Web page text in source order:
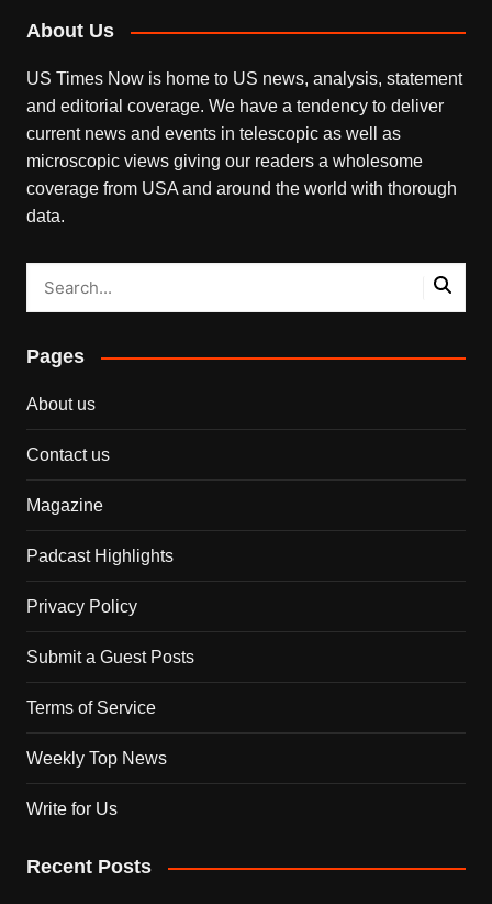
About Us
US Times Now is home to US news, analysis, statement
and editorial coverage. We have a tendency to deliver
current news and events in telescopic as well as
microscopic views giving our readers a wholesome
coverage from USA and around the world with thorough
data.
Pages
About us
Contact us
Magazine
Padcast Highlights
Privacy Policy
Submit a Guest Posts
Terms of Service
Weekly Top News
Write for Us
Recent Posts